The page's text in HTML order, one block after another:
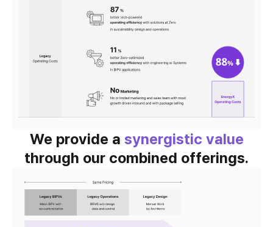
We provide a synergistic value
through our combined offerings.